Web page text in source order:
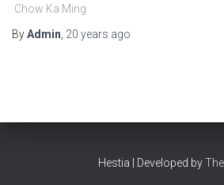
Chow Ka Ming
ByAdmin, 20 years ago
Hestia | Developed by